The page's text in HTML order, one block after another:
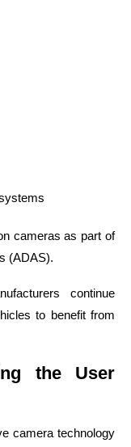
cameras as part of
(ADAS).
continue
to benefit from
the User
camera technology